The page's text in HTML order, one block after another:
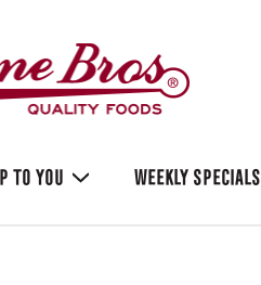
TO YOU WEEKLY SPECIALS